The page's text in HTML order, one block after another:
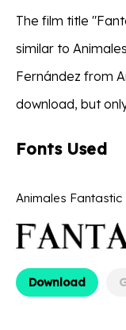
The film title
similar to
Fernández from
download, but
Fonts Used
Animales Fantastic
Download